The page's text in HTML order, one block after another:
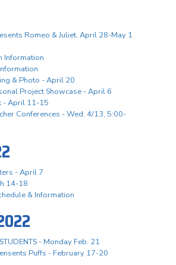
Romeo & Juliet, April 28-May 1
Information
& Photo - April 20
Project Showcase - April 6
- April 11-15
Conferences - Wed. 4/13, 5:00-
- April 7
14-18
& Information
- Monday Feb. 21
Puffs - February 17-20